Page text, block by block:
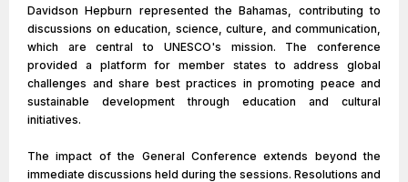
Davidson Hepburn represented the Bahamas, contributing to
discussions on education, science, culture, and communication,
which are central to UNESCO's mission. The conference
provided a platform for member states to address global
challenges and share best practices in promoting peace and
sustainable development through education and cultural
initiatives.
The impact of the General Conference extends beyond the
immediate discussions held during the sessions. Resolutions and